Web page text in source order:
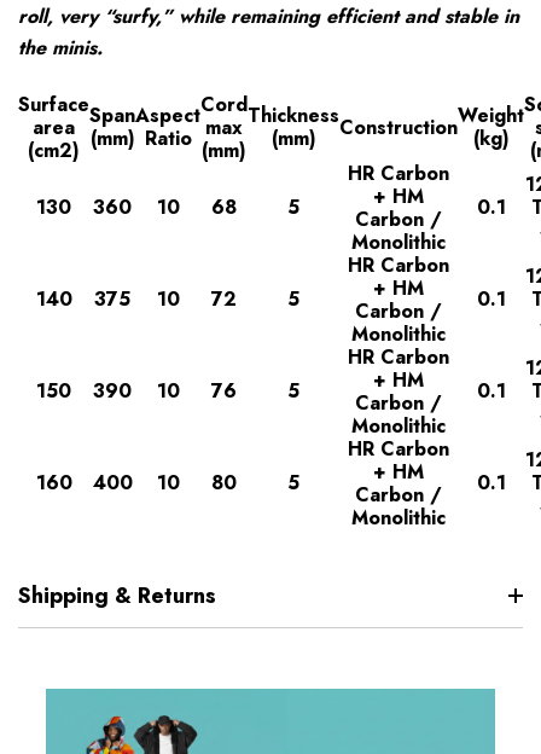
roll, very “surfy,” while remaining efficient and stable in
the minis.
Surface
area
(cm2)
Span
(mm)
Aspect
Ratio
Cord
max
(mm)
Thickness
(mm)
ConstructionWeight
(kg)
130 360 10 68 5
HR Carbon
+ HM
Carbon /
Monolithic
0.1
140 375 10 72 5
HR Carbon
+ HM
Carbon /
Monolithic
0.1
150 390 10 76 5
HR Carbon
+ HM
Carbon /
Monolithic
0.1
160 400 10 80 5
HR Carbon
+ HM
Carbon /
Monolithic
0.1
Shipping & Returns